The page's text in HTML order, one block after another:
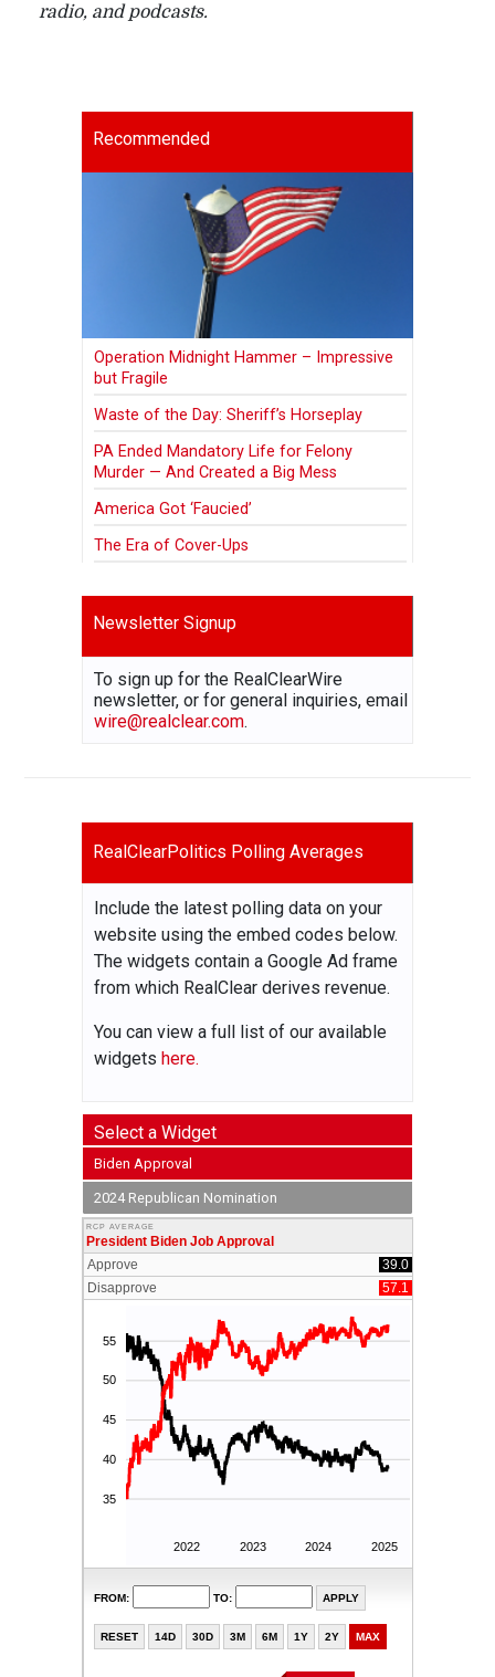
radio, and podcasts.
Recommended
Operation Midnight Hammer – Impressive
but Fragile
Waste of the Day: Sheriff’s Horseplay
PA Ended Mandatory Life for Felony
Murder — And Created a Big Mess
America Got ‘Faucied’
The Era of Cover-Ups
Newsletter Signup
To sign up for the RealClearWire
newsletter, or for general inquiries, email
wire@realclear.com.
RealClearPolitics Polling Averages
Include the latest polling data on your
website using the embed codes below.
The widgets contain a Google Ad frame
from which RealClear derives revenue.
You can view a full list of our available
widgetshere.
Select a Widget
Biden Approval
2024 Republican Nomination